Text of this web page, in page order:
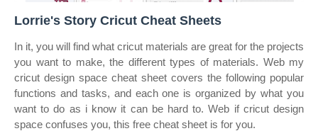
Lorrie's Story Cricut Cheat Sheets
In it, you will find what cricut materials are great for the projects
you want to make, the different types of materials. Web my
cricut design space cheat sheet covers the following popular
functions and tasks, and each one is organized by what you
want to do as i know it can be hard to. Web if cricut design
space confuses you, this free cheat sheet is for you.